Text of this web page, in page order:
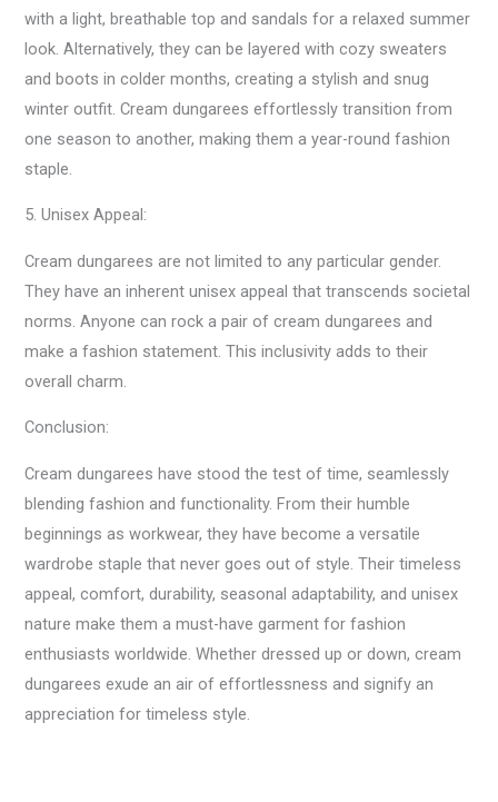
with a light, breathable top and sandals for a relaxed summer
look. Alternatively, they can be layered with cozy sweaters
and boots in colder months, creating a stylish and snug
winter outfit. Cream dungarees effortlessly transition from
one season to another, making them a year-round fashion
staple.
5. Unisex Appeal:
Cream dungarees are not limited to any particular gender.
They have an inherent unisex appeal that transcends societal
norms. Anyone can rock a pair of cream dungarees and
make a fashion statement. This inclusivity adds to their
overall charm.
Conclusion:
Cream dungarees have stood the test of time, seamlessly
blending fashion and functionality. From their humble
beginnings as workwear, they have become a versatile
wardrobe staple that never goes out of style. Their timeless
appeal, comfort, durability, seasonal adaptability, and unisex
nature make them a must-have garment for fashion
enthusiasts worldwide. Whether dressed up or down, cream
dungarees exude an air of effortlessness and signify an
appreciation for timeless style.